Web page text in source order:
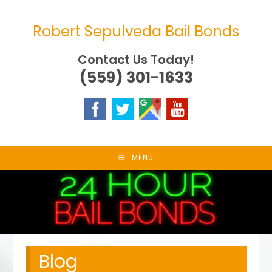
Robert Sepulveda Bail Bonds
Contact Us Today!
(559) 301-1633
MENU
Blog